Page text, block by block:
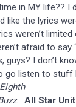
in MY life?? I
like the lyrics
weren’t
afraid to say
guys? I don’t
go listen to stuff
… All Star